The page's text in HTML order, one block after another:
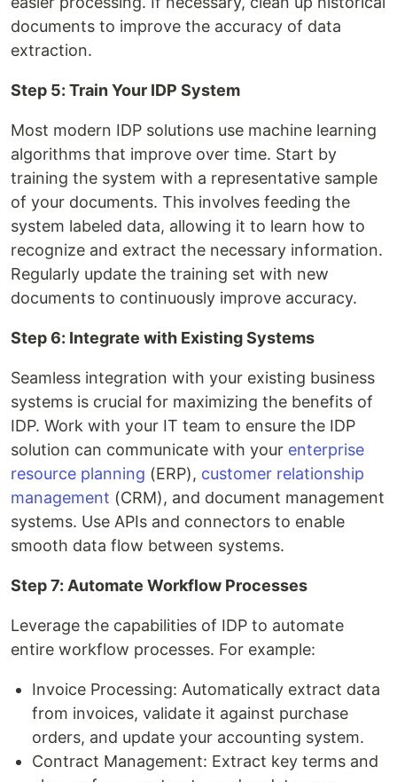
documents to improve the accuracy of data
extraction.
Step 5: Train Your IDP System
Most modern IDP solutions use machine learning
algorithms that improve over time. Start by
training the system with a representative sample
of your documents. This involves feeding the
system labeled data, allowing it to learn how to
recognize and extract the necessary information.
Regularly update the training set with new
documents to continuously improve accuracy.
Step 6: Integrate with Existing Systems
Seamless integration with your existing business
systems is crucial for maximizing the benefits of
IDP. Work with your IT team to ensure the IDP
solution can communicate with your enterprise
resource planning (ERP), customer relationship
management (CRM), and document management
systems. Use APIs and connectors to enable
smooth data flow between systems.
Step 7: Automate Workflow Processes
Leverage the capabilities of IDP to automate
entire workflow processes. For example:
Invoice Processing: Automatically extract data
from invoices, validate it against purchase
orders, and update your accounting system.
Contract Management: Extract key terms and